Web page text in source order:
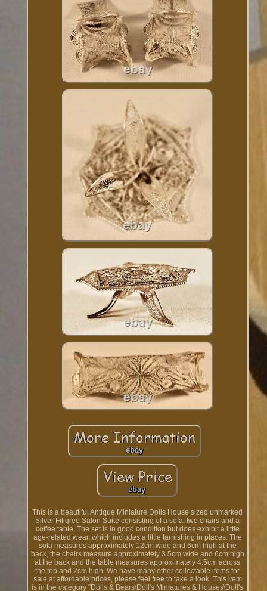
This is a beautiful Antique Miniature Dolls House sized unmarked
Silver Filigree Salon Suite consisting of a sofa, two chairs and a
coffee table. The set is in good condition but does exhibit a little
age-related wear, which includes a little tarnishing in places. The
sofa measures approximately 12cm wide and 6cm high at the
back, the chairs measure approximately 3.5cm wide and 6cm high
at the back and the table measures approximately 4.5cm across
the top and 2cm high. We have many other collectable items for
sale at affordable prices, please feel free to take a look. This item
is in the category "Dolls & Bears\Doll's Miniatures & Houses\Doll's